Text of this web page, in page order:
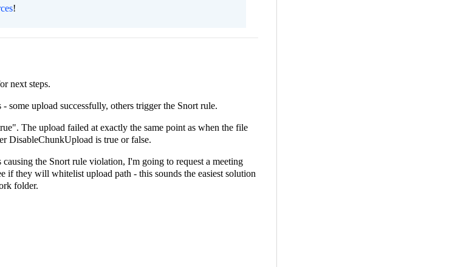
!
next steps.
upload successfully, others trigger the Snort rule.
The upload failed at exactly the same point as when the file
DisableChunkUpload is true or false.
the Snort rule violation, I'm going to request a meeting
if they will whitelist upload path - this sounds the easiest solution
folder.